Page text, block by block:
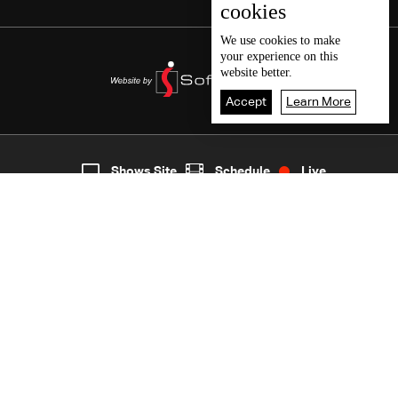
5
cookies
We use cookies to make
your experience on this
website better.
Accept Learn More
Shows Site Schedule Live